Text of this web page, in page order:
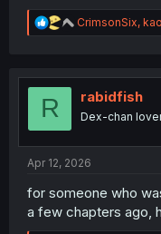
R
e
t
n
CrimsonSix,
R rabidfish
Dex-chan
Apr 12, 2026
for someone who
a few chapters ago,